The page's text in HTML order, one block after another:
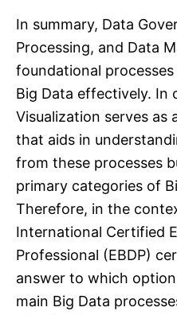
In summary, Data
Processing, and Data
foundational
Big Data effectively. In
Visualization serves
that aids in
from these processes
primary categories of
Therefore, in the
International Certified
Professional (EBDP)
answer to which
main Big Data